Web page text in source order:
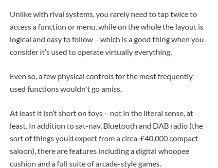
Unlike with rival systems, you rarely need to tap twice to
access a function or menu, while on the whole the layout is
logical and easy to follow – which is a good thing when you
consider it’s used to operate virtually everything.
Even so, a few physical controls for the most frequently
used functions wouldn't go amiss.
At least it isn’t short on toys – not in the literal sense, at
least. In addition to sat-nav, Bluetooth and DAB radio (the
sort of things you’d expect from a circa-£40,000 compact
saloon), there are features including a digital whoopee
cushion and a full suite of arcade-style games.